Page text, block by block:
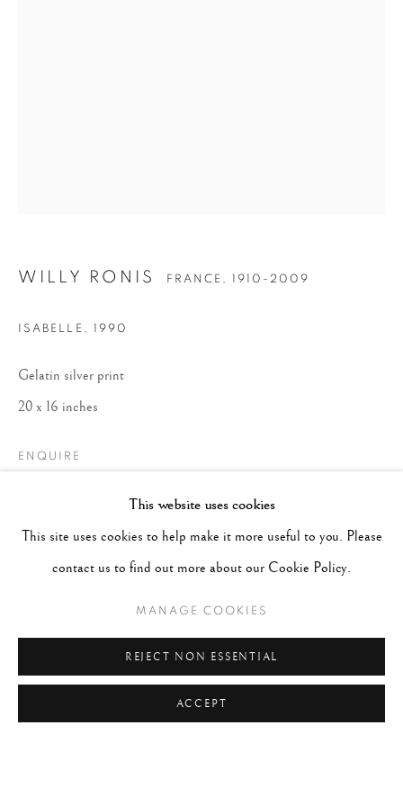
This website uses cookies
This site uses cookies to help make it more useful to you. Please
contact us to find out more about our Cookie Policy.
MANAGE COOKIES
REJECT NON ESSENTIAL
ACCEPT
WILLY RONIS FRANCE, 1910-2009
ISABELLE , 1990
Gelatin silver print
20 x 16 inches
ENQUIRE